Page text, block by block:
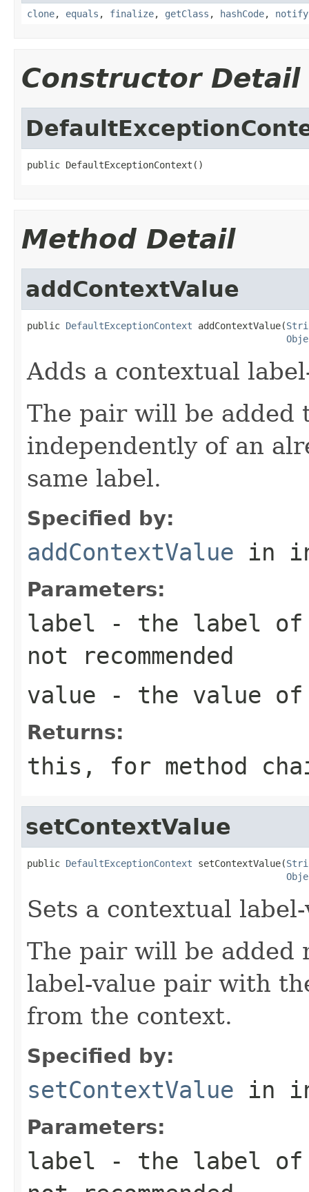
clone, equals , finalize, getClass , hashCode, notify
Constructor Detail
public DefaultExceptionContext()
Method Detail
addContextValue
public DefaultExceptionContext addContextValue(
Adds a contextual
The pair will be added
independently of an
same label.
Specified by:
addContextValue in
Parameters:
label - the label
not recommended
value - the value of
Returns:
this , for method
setContextValue
public DefaultExceptionContext setContextValue(
Sets a contextual
The pair will be added
label-value pair with
from the context.
Specified by:
setContextValue in
Parameters:
label - the label